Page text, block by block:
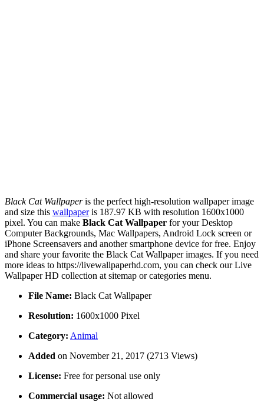
Black Cat Wallpaperis the perfect high-resolution wallpaper image
and size this wallpaperis 187.97 KB with resolution 1600x1000
pixel. You can make Black Cat Wallpaper for your Desktop
Computer Backgrounds, Mac Wallpapers, Android Lock screen or
iPhone Screensavers and another smartphone device for free. Enjoy
and share your favorite the Black Cat Wallpaper images. If you need
more ideas to https://livewallpaperhd.com, you can check our Live
Wallpaper HD collection at sitemap or categories menu.
File Name: Black Cat Wallpaper
Resolution: 1600x1000 Pixel
Category: Animal
Added on November 21, 2017 (2713 Views)
License: Free for personal use only
Commercial usage: Not allowed